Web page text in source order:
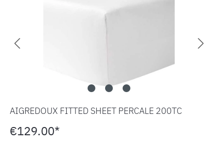
AIGREDOUX FITTED SHEET PERCALE 200TC
€129.00*